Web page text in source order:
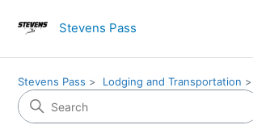
Stevens Pass
Stevens Pass Lodging and Transportation